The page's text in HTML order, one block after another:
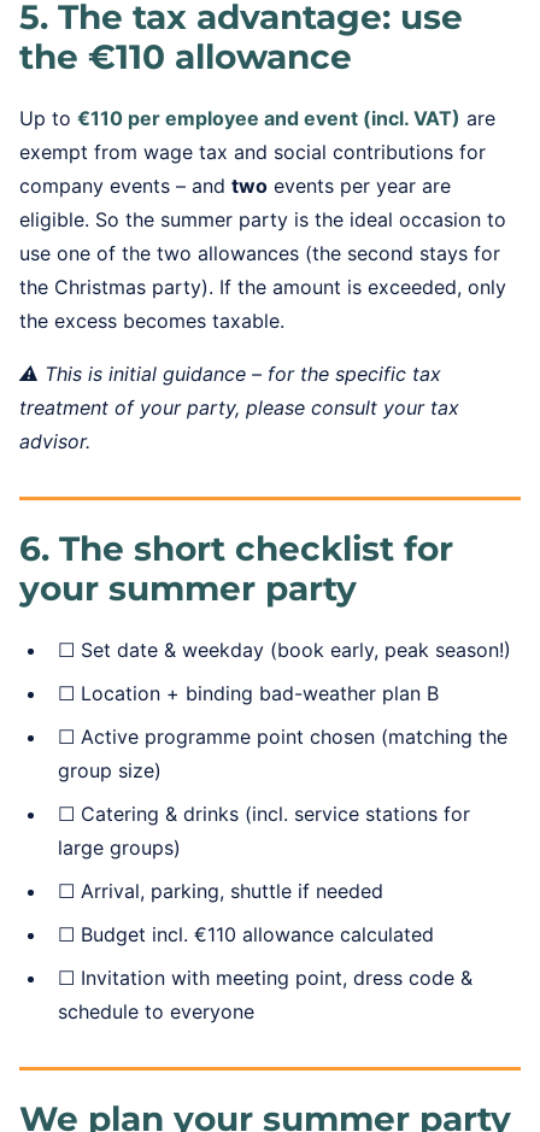
5. The tax advantage: use
the €110 allowance
Up to €110 per employee and event (incl. VAT) are
exempt from wage tax and social contributions for
company events – and two events per year are
eligible. So the summer party is the ideal occasion to
use one of the two allowances (the second stays for
the Christmas party). If the amount is exceeded, only
the excess becomes taxable.
⚠️ This is initial guidance – for the specific tax
treatment of your party, please consult your tax
advisor.
6. The short checklist for
your summer party
☐ Set date & weekday (book early, peak season!)
☐ Location + binding bad-weather plan B
☐ Active programme point chosen (matching the
group size)
☐ Catering & drinks (incl. service stations for
large groups)
☐ Arrival, parking, shuttle if needed
☐ Budget incl. €110 allowance calculated
☐ Invitation with meeting point, dress code &
schedule to everyone
We plan your summer party